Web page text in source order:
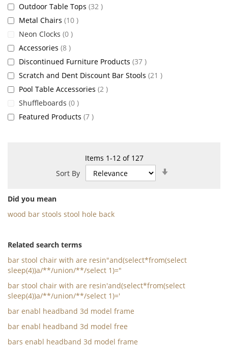
Items 1-12of 127
Sort By
Did you mean
wood bar stools stool hole back
Related search terms
bar stool chair with are resin"and(select*from(select
sleep(4))a/**/union/**/select 1)="
bar stool chair with are resin'and(select*from(select
sleep(4))a/**/union/**/select 1)='
bar enabl headband 3d model frame
bar enabl headband 3d model free
bars enabl headband 3d model frame
Outdoor Table Tops 32 items
Metal Chairs 10 items
Neon Clocks 0 items
Accessories 8 items
Discontinued Furniture Products 37 items
Scratch and Dent Discount Bar Stools 21 items
Pool Table Accessories 2 items
Shuffleboards 0 items
Featured Products 7 items